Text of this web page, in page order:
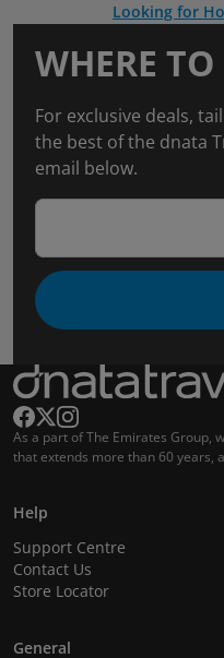
Looking for
WHERE
For exclusive deals,
the best of the dnata
email below.
As a part of The Emirates Group,
that extends more than 60 years,
Help
Support Centre
Contact Us
Store Locator
General